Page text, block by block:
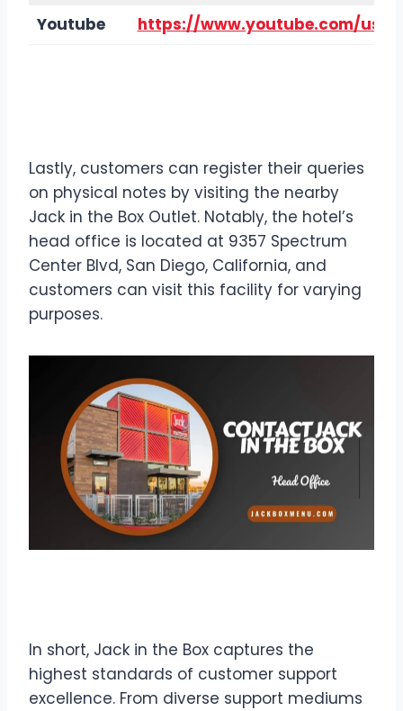
Youtube
https://www.youtube.com/
Lastly, customers can register their queries
on physical notes by visiting the nearby
Jack in the Box Outlet. Notably, the hotel’s
head office is located at 9357 Spectrum
Center Blvd, San Diego, California, and
customers can visit this facility for varying
purposes.
In short, Jack in the Box captures the
highest standards of customer support
excellence. From diverse support mediums